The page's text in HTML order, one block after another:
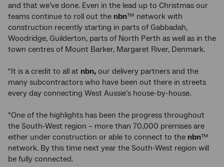
and that we’ve done. Even in the lead up to Christmas our
teams continue to roll out the nbn™ network with
construction recently starting in parts of Gabbadah,
Woodridge, Guilderton, parts of North Perth as well as in the
town centres of Mount Barker, Margaret River, Denmark.
“It is a credit to all at nbn, our delivery partners and the
many subcontractors who have been out there in streets
every day connecting West Aussie’s house-by-house.
“One of the highlights has been the progress throughout
the South-West region – more than 70,000 premises are
either under construction or able to connect to the nbn™
network. By this time next year the South-West region will
be fully connected.